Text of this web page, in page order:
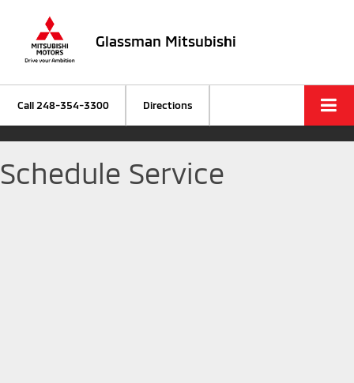
Glassman Mitsubishi
Call 248-354-3300 Directions
Schedule Service